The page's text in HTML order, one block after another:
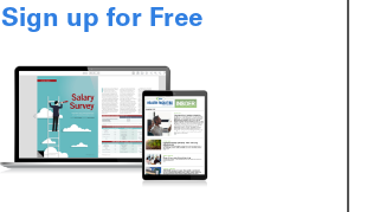
Sign up for Free